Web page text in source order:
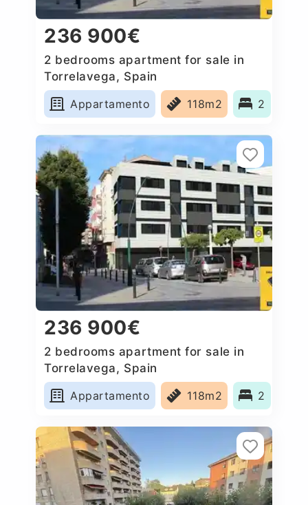
236 900€
2 bedrooms apartment for sale in
Torrelavega, Spain
Appartamento
118m2 2
236 900€
2 bedrooms apartment for sale in
Torrelavega, Spain
Appartamento
118m2 2